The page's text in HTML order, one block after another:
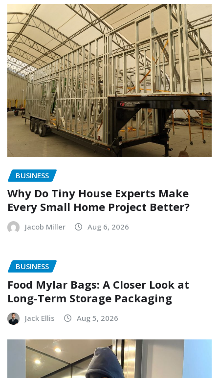
BUSINESS
Why Do Tiny House Experts Make
Every Small Home Project Better?
Jacob Miller Aug 6, 2026
BUSINESS
Food Mylar Bags: A Closer Look at
Long-Term Storage Packaging
Jack Ellis Aug 5, 2026